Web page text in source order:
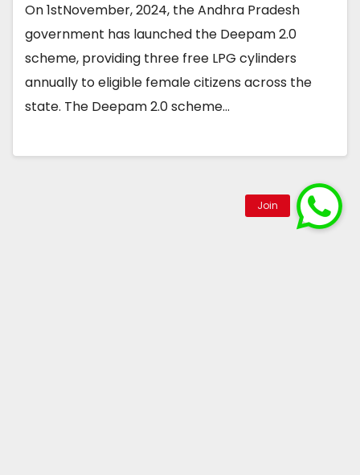
On 1stNovember, 2024, the Andhra Pradesh
government has launched the Deepam 2.0
scheme, providing three free LPG cylinders
annually to eligible female citizens across the
state. The Deepam 2.0 scheme…